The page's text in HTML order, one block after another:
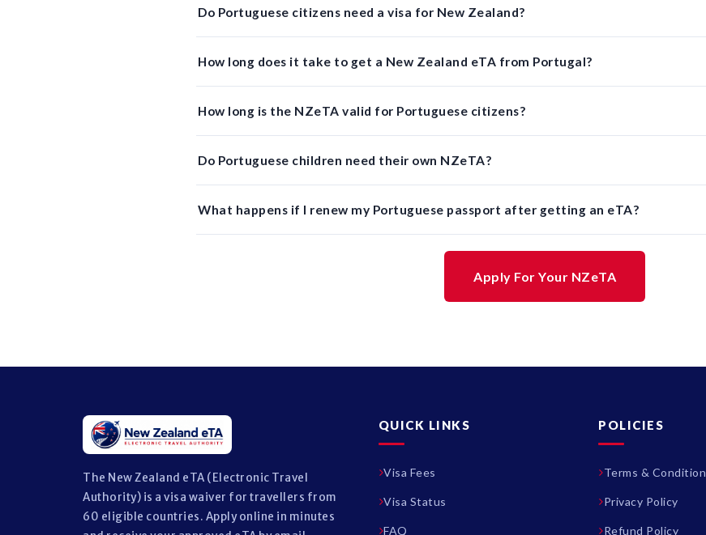
Do Portuguese citizens need a visa for New Zealand?
How long does it take to get a New Zealand eTA from Portugal?
How long is the NZeTA valid for Portuguese citizens?
Do Portuguese children need their own NZeTA?
What happens if I renew my Portuguese passport after getting an eTA?
Apply For Your NZeTA
The New Zealand eTA (Electronic Travel
Authority) is a visa waiver for travellers from
60 eligible countries. Apply online in minutes
QUICK LINKS
Visa Fees
Visa Status
FAQ
POLICIES
Terms & Condition
Privacy Policy
Refund Policy